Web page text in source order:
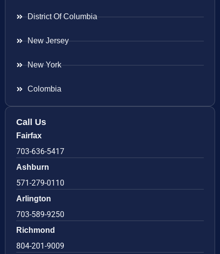
District Of Columbia
New Jersey
New York
Colombia
Call Us
Fairfax
703-636-5417
Ashburn
571-279-0110
Arlington
703-589-9250
Richmond
804-201-9009